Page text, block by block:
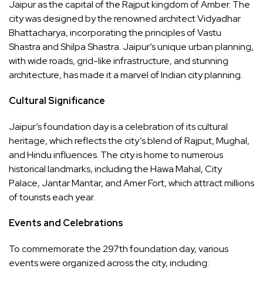
Jaipur as the capital of the Rajput kingdom of Amber. The
city was designed by the renowned architect Vidyadhar
Bhattacharya, incorporating the principles of Vastu
Shastra and Shilpa Shastra. Jaipur’s unique urban planning,
with wide roads, grid-like infrastructure, and stunning
architecture, has made it a marvel of Indian city planning.
Cultural Significance
Jaipur’s foundation day is a celebration of its cultural
heritage, which reflects the city’s blend of Rajput, Mughal,
and Hindu influences. The city is home to numerous
historical landmarks, including the Hawa Mahal, City
Palace, Jantar Mantar, and Amer Fort, which attract millions
of tourists each year.
Events and Celebrations
To commemorate the 297th foundation day, various
events were organized across the city, including: